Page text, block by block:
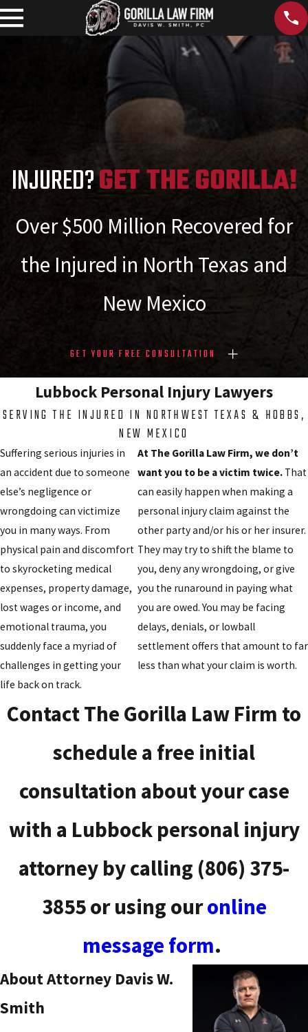
INJURED?GET THE GORILLA!
Over $500 Million Recovered for
the Injured in North Texas and
New Mexico
GET YOUR FREE CONSULTATION
Lubbock Personal Injury Lawyers
SERVING THE INJURED IN NORTHWEST TEXAS & HOBBS,
NEW MEXICO
Suffering serious injuries in
an accident due to someone
else’s negligence or
wrongdoing can victimize
you in many ways. From
physical pain and discomfort
to skyrocketing medical
expenses, property damage,
lost wages or income, and
emotional trauma, you
suddenly face a myriad of
challenges in getting your
life back on track.
At The Gorilla Law Firm, we don’t
want you to be a victim twice. That
can easily happen when making a
personal injury claim against the
other party and/or his or her insurer.
They may try to shift the blame to
you, deny any wrongdoing, or give
you the runaround in paying what
you are owed. You may be facing
delays, denials, or lowball
settlement offers that amount to far
less than what your claim is worth.
Contact The Gorilla Law Firm to
schedule a free initial
consultation about your case
with a Lubbock personal injury
attorney by calling (806) 375-
3855or using ouronline
message form.
About Attorney Davis W.
Smith